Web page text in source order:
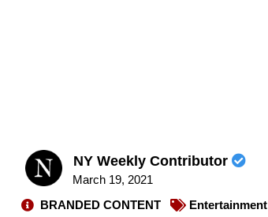
NY Weekly Contributor
March 19, 2021
BRANDED CONTENT
Entertainment